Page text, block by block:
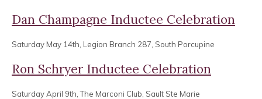
Dan Champagne Inductee Celebration
Saturday May 14th, Legion Branch 287, South Porcupine
Ron Schryer Inductee Celebration
Saturday April 9th, The Marconi Club, Sault Ste Marie